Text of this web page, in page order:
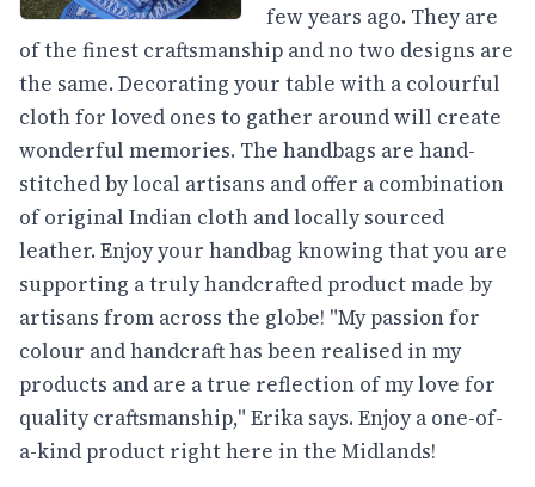
few years ago. They are
of the finest craftsmanship and no two designs are
the same. Decorating your table with a colourful
cloth for loved ones to gather around will create
wonderful memories. The handbags are hand-
stitched by local artisans and offer a combination
of original Indian cloth and locally sourced
leather. Enjoy your handbag knowing that you are
supporting a truly handcrafted product made by
artisans from across the globe! "My passion for
colour and handcraft has been realised in my
products and are a true reflection of my love for
quality craftsmanship," Erika says. Enjoy a one-of-
a-kind product right here in the Midlands!